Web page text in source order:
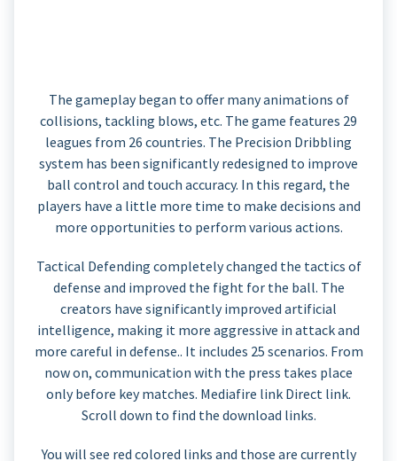
The gameplay began to offer many animations of
collisions, tackling blows, etc. The game features 29
leagues from 26 countries. The Precision Dribbling
system has been significantly redesigned to improve
ball control and touch accuracy. In this regard, the
players have a little more time to make decisions and
more opportunities to perform various actions.
Tactical Defending completely changed the tactics of
defense and improved the fight for the ball. The
creators have significantly improved artificial
intelligence, making it more aggressive in attack and
more careful in defense.. It includes 25 scenarios. From
now on, communication with the press takes place
only before key matches. Mediafire link Direct link.
Scroll down to find the download links.
You will see red colored links and those are currently